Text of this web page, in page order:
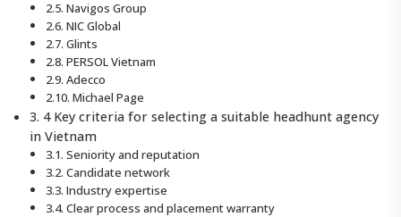
2.5. Navigos Group
2.6. NIC Global
2.7. Glints
2.8. PERSOL Vietnam
2.9. Adecco
2.10. Michael Page
3. 4 Key criteria for selecting a suitable headhunt agency
in Vietnam
3.1. Seniority and reputation
3.2. Candidate network
3.3. Industry expertise
3.4. Clear process and placement warranty